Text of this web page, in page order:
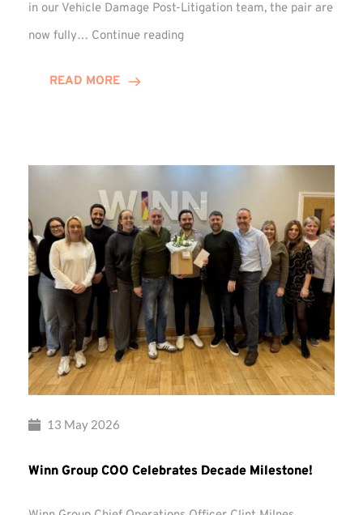
in our Vehicle Damage Post-Litigation team, the pair are
now fully… Continue reading
READ MORE
13 May 2026
Winn Group COO Celebrates Decade Milestone!